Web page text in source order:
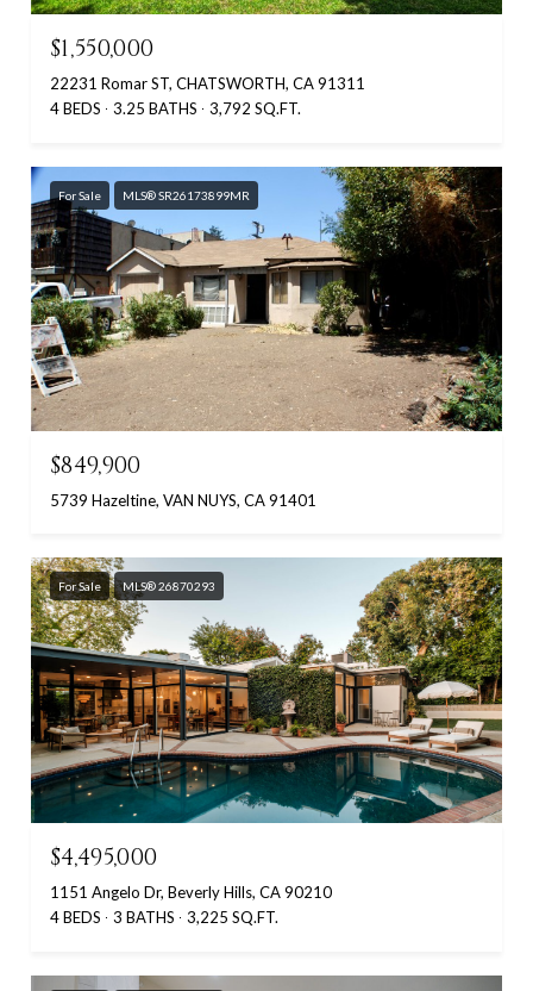
$1,550,000
22231 Romar ST, CHATSWORTH, CA 91311
4 BEDS
3.25 BATHS 3,792 SQ.FT.
For Sale MLS® SR26173899MR
$849,900
5739 Hazeltine, VAN NUYS, CA 91401
For Sale MLS® 26870293
$4,495,000
1151 Angelo Dr, Beverly Hills, CA 90210
4 BEDS
3 BATHS 3,225 SQ.FT.